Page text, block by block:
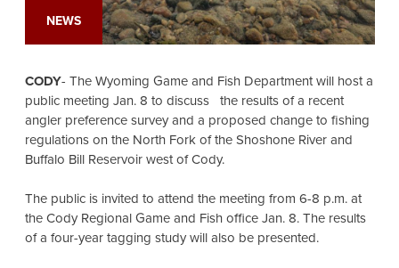
NEWS
CODY- The Wyoming Game and Fish Department will host a
public meeting Jan. 8 to discuss the results of a recent
angler preference survey and a proposed change to fishing
regulations on the North Fork of the Shoshone River and
Buffalo Bill Reservoir west of Cody.
The public is invited to attend the meeting from 6-8 p.m. at
the Cody Regional Game and Fish office Jan. 8. The results
of a four-year tagging study will also be presented.